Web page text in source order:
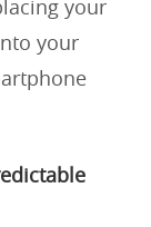
your
your